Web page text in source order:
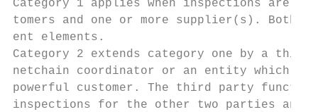
Category 1 applies when inspections are
tomers and one or more supplier(s).
ent elements.
Category 2 extends category one by a
netchain coordinator or an entity which
powerful customer. The third party
inspections for the other two parties and